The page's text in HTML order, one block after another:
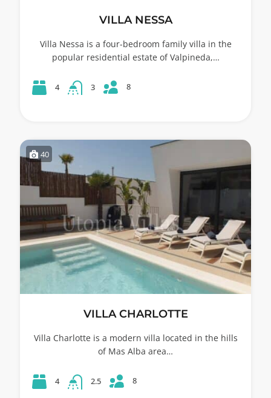
VILLA NESSA
Villa Nessa is a four-bedroom family villa in the
popular residential estate of Valpineda,…
4 3 8
40
VILLA CHARLOTTE
Villa Charlotte is a modern villa located in the hills
of Mas Alba area…
4 2.5 8